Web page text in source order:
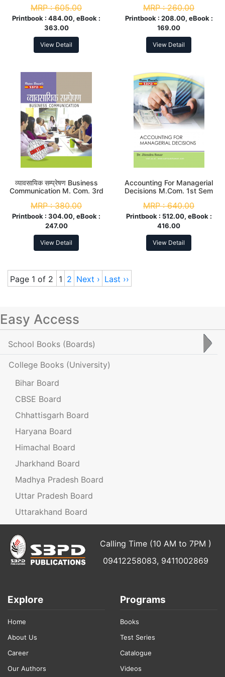
MRP :605.00
Printbook : 484.00, eBook :
363.00
View Detail
MRP :260.00
Printbook : 208.00, eBook :
169.00
View Detail
व्यावसायिक सम्प्रेषण Business
Communication M. Com. 3rd
MRP :380.00
Printbook : 304.00, eBook :
247.00
View Detail
Accounting For Managerial
Decisions M.Com. 1st Sem
MRP :640.00
Printbook : 512.00, eBook :
416.00
View Detail
Page 1 of 2 1 2 Next › Last ››
Easy Access
School Books (Boards)
College Books (University)
Bihar Board
CBSE Board
Chhattisgarh Board
Haryana Board
Himachal Board
Jharkhand Board
Madhya Pradesh Board
Uttar Pradesh Board
Uttarakhand Board
Calling Time (10 AM to 7PM )
09412258083, 9411002869
Explore
Home
About Us
Career
Our Authors
Programs
Books
Test Series
Catalogue
Videos